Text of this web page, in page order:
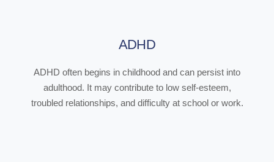
ADHD
ADHD often begins in childhood and can persist into
adulthood. It may contribute to low self-esteem,
troubled relationships, and difficulty at school or work.